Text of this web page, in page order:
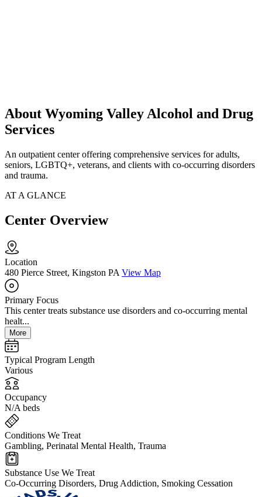
About Wyoming Valley Alcohol and Drug
Services
An outpatient center offering comprehensive services for adults,
seniors, LGBTQ+, veterans, and clients with co-occurring disorders
and trauma.
AT A GLANCE
Center Overview
Location
480 Pierce Street, Kingston PA View Map
Primary Focus
This center treats substance use disorders and co-occurring mental
healt...
More
Typical Program Length
Various
Occupancy
N/A beds
Conditions We Treat
Gambling, Perinatal Mental Health, Trauma
Substance Use We Treat
Co-Occurring Disorders, Drug Addiction, Smoking Cessation